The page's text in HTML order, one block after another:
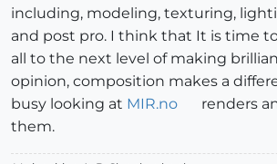
including, modeling, texturing,
and post pro. I think that It is time
all to the next level of making
opinion, composition makes a
busy looking at MIR.no
renders
them.